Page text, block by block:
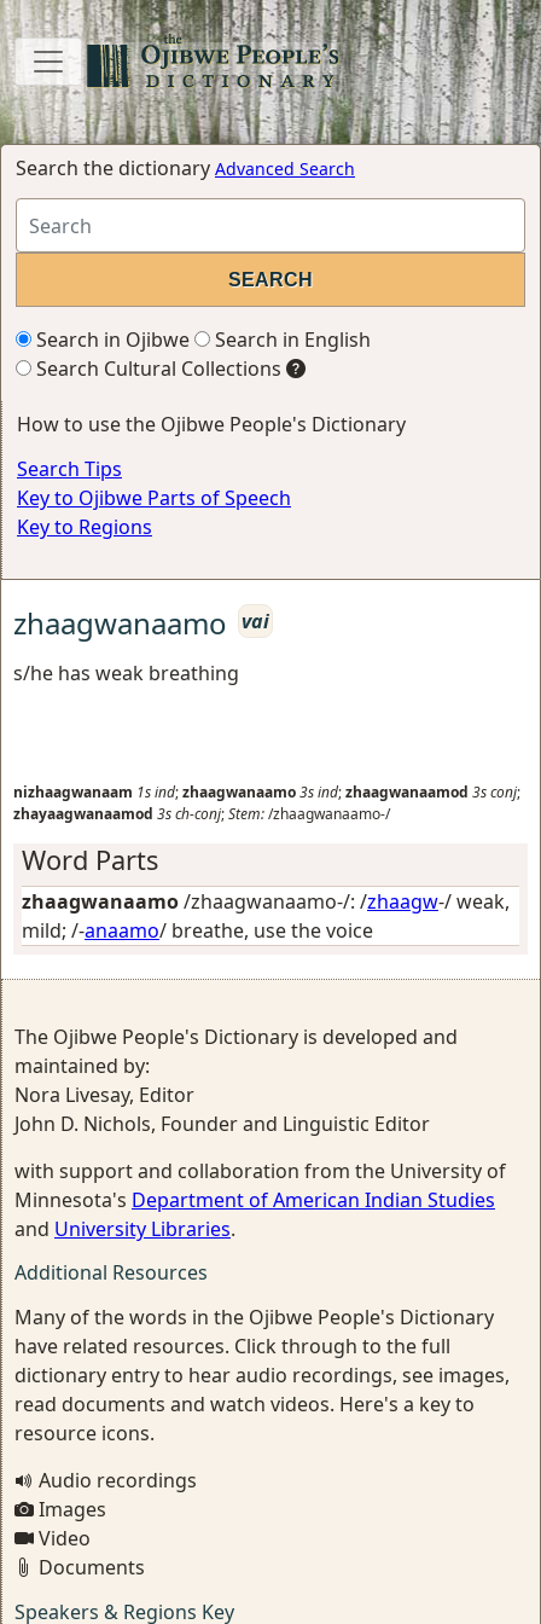
Search the dictionary Advanced Search
Search in Ojibwe
Search in English
Search Cultural Collections
How to use the Ojibwe People's Dictionary
Search Tips
Key to Ojibwe Parts of Speech
Key to Regions
zhaagwanaamo vai
s/he has weak breathing
nizhaagwanaam 1sind;zhaagwanaamo3sind;zhaagwanaamod 3sconj;
zhayaagwanaamod 3sch-conj;Stem:/zhaagwanaamo-/
Word Parts
zhaagwanaamo/zhaagwanaamo-/: /zhaagw-/weak,
mild; /-anaamo/ breathe, use the voice
The Ojibwe People's Dictionary is developed and
maintained by:
Nora Livesay, Editor
John D. Nichols, Founder and Linguistic Editor
with support and collaboration from the University of
Minnesota's Department of American Indian Studies
and University Libraries.
Additional Resources
Many of the words in the Ojibwe People's Dictionary
have related resources. Click through to the full
dictionary entry to hear audio recordings, see images,
read documents and watch videos. Here's a key to
resource icons.
Audio recordings
Images
Video
Documents
Speakers & Regions Key